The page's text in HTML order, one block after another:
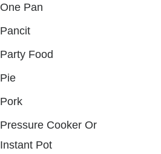
One Pan
Pancit
Party Food
Pie
Pork
Pressure Cooker Or
Instant Pot